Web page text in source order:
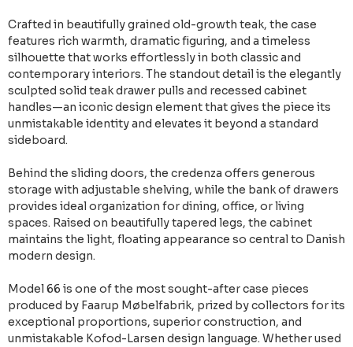
Crafted in beautifully grained old-growth teak, the case
features rich warmth, dramatic figuring, and a timeless
silhouette that works effortlessly in both classic and
contemporary interiors. The standout detail is the elegantly
sculpted solid teak drawer pulls and recessed cabinet
handles—an iconic design element that gives the piece its
unmistakable identity and elevates it beyond a standard
sideboard.
Behind the sliding doors, the credenza offers generous
storage with adjustable shelving, while the bank of drawers
provides ideal organization for dining, office, or living
spaces. Raised on beautifully tapered legs, the cabinet
maintains the light, floating appearance so central to Danish
modern design.
Model 66 is one of the most sought-after case pieces
produced by Faarup Møbelfabrik, prized by collectors for its
exceptional proportions, superior construction, and
unmistakable Kofod-Larsen design language. Whether used